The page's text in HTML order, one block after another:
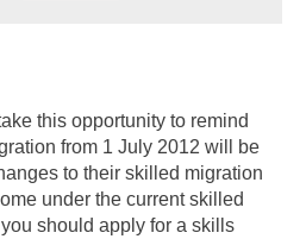
this opportunity to remind
from 1 July 2012 will be
to their skilled migration
under the current skilled
should apply for a skills